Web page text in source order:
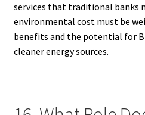
services that traditional banks
environmental cost must be
benefits and the potential for
cleaner energy sources.